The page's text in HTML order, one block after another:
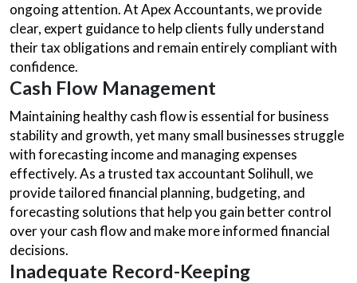
ongoing attention. At Apex Accountants, we provide
clear, expert guidance to help clients fully understand
their tax obligations and remain entirely compliant with
confidence.
Cash Flow Management
Maintaining healthy cash flow is essential for business
stability and growth, yet many small businesses struggle
with forecasting income and managing expenses
effectively. As a trusted tax accountant Solihull, we
provide tailored financial planning, budgeting, and
forecasting solutions that help you gain better control
over your cash flow and make more informed financial
decisions.
Inadequate Record-Keeping